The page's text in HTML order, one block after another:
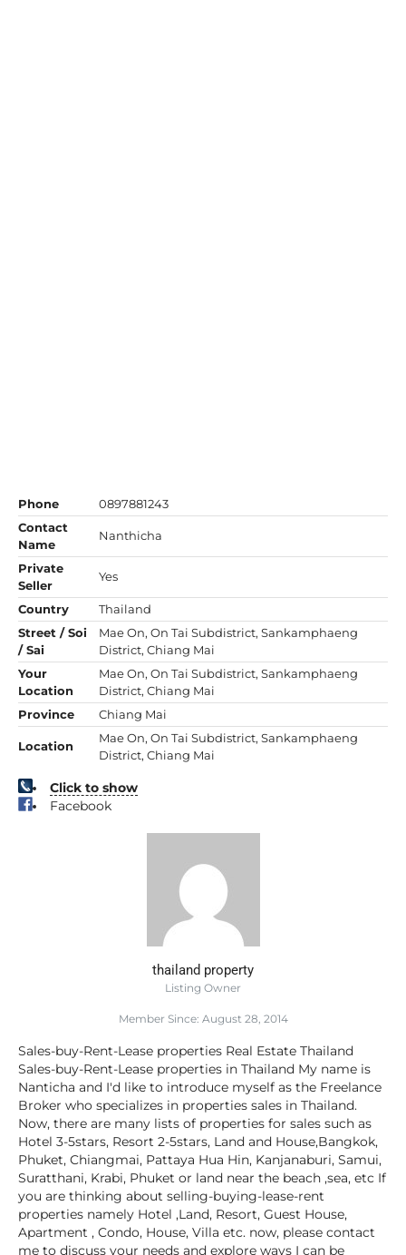
Phone
0897881243
Contact
Name
Nanthicha
Private
Seller
Yes
Country
Thailand
Street / Soi
/ Sai
Mae On, On Tai Subdistrict, Sankamphaeng
District, Chiang Mai
Your
Location
Mae On, On Tai Subdistrict, Sankamphaeng
District, Chiang Mai
Province
Chiang Mai
Location
Mae On, On Tai Subdistrict, Sankamphaeng
District, Chiang Mai
Click to show
Facebook
thailand property
Listing Owner
Member Since: August 28, 2014
Sales-buy-Rent-Lease properties Real Estate Thailand
Sales-buy-Rent-Lease properties in Thailand My name is
Nanticha and I'd like to introduce myself as the Freelance
Broker who specializes in properties sales in Thailand.
Now, there are many lists of properties for sales such as
Hotel 3-5stars, Resort 2-5stars, Land and House,Bangkok,
Phuket, Chiangmai, Pattaya Hua Hin, Kanjanaburi, Samui,
Suratthani, Krabi, Phuket or land near the beach ,sea, etc If
you are thinking about selling-buying-lease-rent
properties namely Hotel ,Land, Resort, Guest House,
Apartment , Condo, House, Villa etc. now, please contact
me to discuss your needs and explore ways I can be